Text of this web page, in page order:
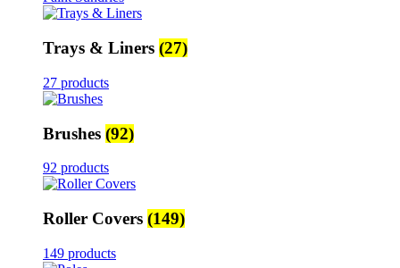
Trays & Liners (27)
27 products
Brushes (92)
92 products
Roller Covers (149)
149 products